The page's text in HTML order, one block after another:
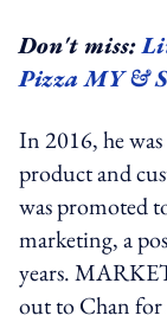
Don't miss:
Pizza MY &
In 2016, he
product and
was promoted
marketing, a
years.
out to Chan for